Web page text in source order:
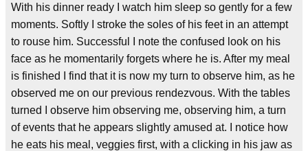
With his dinner ready I watch him sleep so gently for a few
moments. Softly I stroke the soles of his feet in an attempt
to rouse him. Successful I note the confused look on his
face as he momentarily forgets where he is. After my meal
is finished I find that it is now my turn to observe him, as he
observed me on our previous rendezvous. With the tables
turned I observe him observing me, observing him, a turn
of events that he appears slightly amused at. I notice how
he eats his meal, veggies first, with a clicking in his jaw as